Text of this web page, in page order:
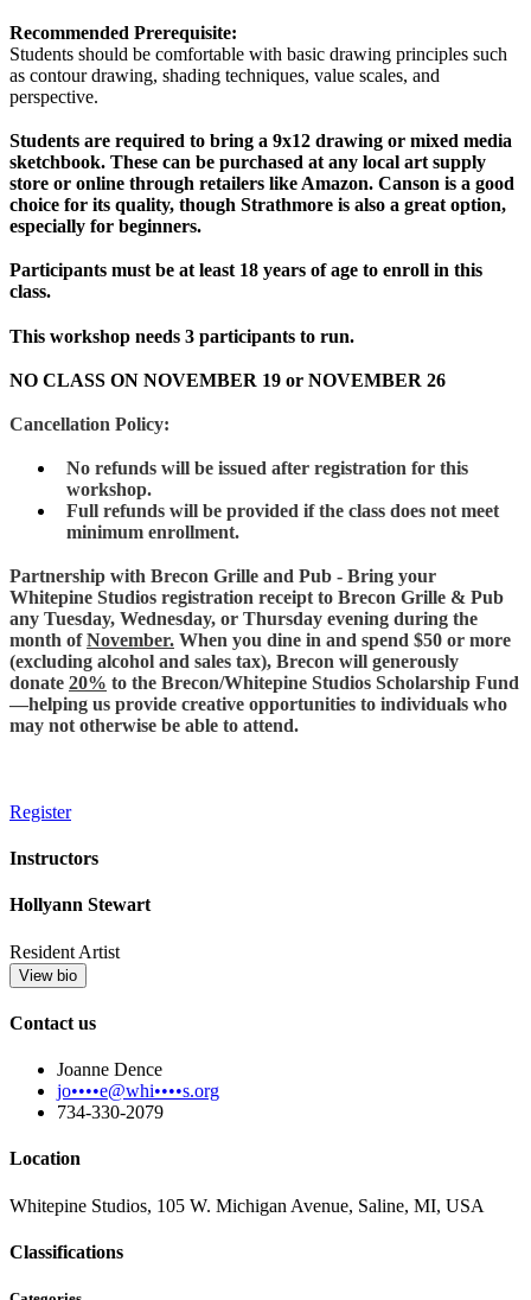
Recommended Prerequisite:
Students should be comfortable with basic drawing principles such
as contour drawing, shading techniques, value scales, and
perspective.
Students are required to bring a 9x12 drawing or mixed media
sketchbook. These can be purchased at any local art supply
store or online through retailers like Amazon. Canson is a good
choice for its quality, though Strathmore is also a great option,
especially for beginners.
Participants must be at least 18 years of age to enroll in this
class.
This workshop needs 3 participants to run.
NO CLASS ON NOVEMBER 19 or NOVEMBER 26
Cancellation Policy:
No refunds will be issued after registration for this
workshop.
Full refunds will be provided if the class does not meet
minimum enrollment.
Partnership with Brecon Grille and Pub - Bring your
Whitepine Studios registration receipt to Brecon Grille & Pub
any Tuesday, Wednesday, or Thursday evening during the
month ofNovember. When you dine in and spend $50 or more
(excluding alcohol and sales tax), Brecon will generously
donate 20% to the Brecon/Whitepine Studios Scholarship Fund
—helping us provide creative opportunities to individuals who
may not otherwise be able to attend.
Register
Instructors
Hollyann Stewart
Resident Artist
View bio
Contact us
Joanne Dence
jo••••e@whi••••s.org
734-330-2079
Location
Whitepine Studios, 105 W. Michigan Avenue, Saline, MI, USA
Classifications